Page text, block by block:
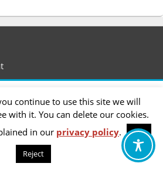
continue to use this site we will
with it. You can delete our cookies.
in our privacy policy.
OK
Reject